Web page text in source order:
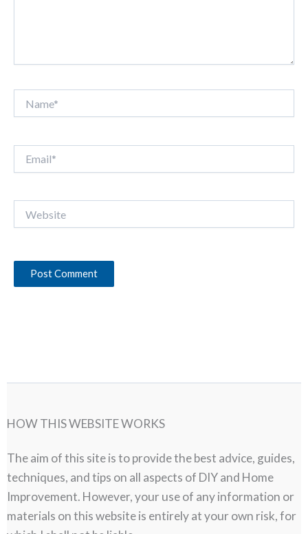
HOW THIS WEBSITE WORKS
The aim of this site is to provide the best advice, guides,
techniques, and tips on all aspects of DIY and Home
Improvement. However, your use of any information or
materials on this website is entirely at your own risk, for